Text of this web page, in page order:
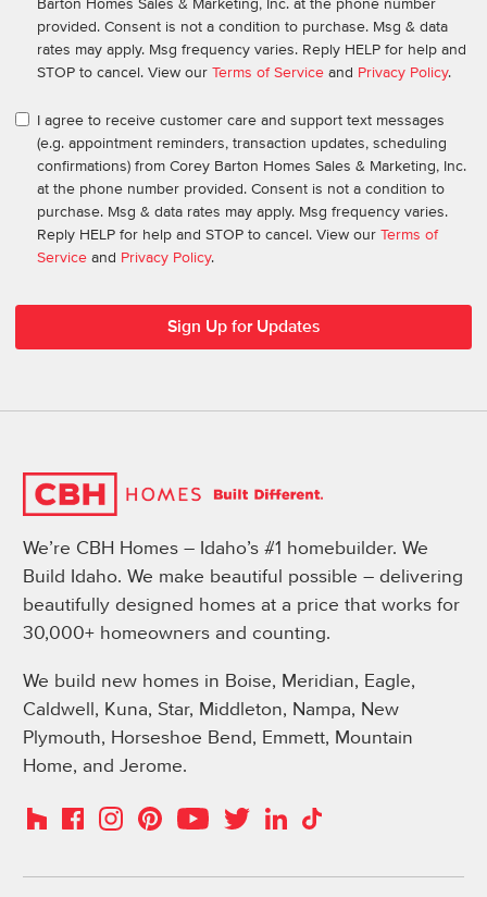
Barton Homes Sales & Marketing, Inc. at the phone number
provided. Consent is not a condition to purchase. Msg & data
rates may apply. Msg frequency varies. Reply HELP for help and
STOP to cancel. View our Terms of Service and Privacy Policy.
I agree to receive customer care and support text messages
(e.g. appointment reminders, transaction updates, scheduling
confirmations) from Corey Barton Homes Sales & Marketing, Inc.
at the phone number provided. Consent is not a condition to
purchase. Msg & data rates may apply. Msg frequency varies.
Reply HELP for help and STOP to cancel. View our Terms of
Service and Privacy Policy.
We’re CBH Homes – Idaho’s #1 homebuilder. We
Build Idaho. We make beautiful possible – delivering
beautifully designed homes at a price that works for
30,000+ homeowners and counting.
We build new homes in Boise, Meridian, Eagle,
Caldwell, Kuna, Star, Middleton, Nampa, New
Plymouth, Horseshoe Bend, Emmett, Mountain
Home, and Jerome.
HouzzFacebookInstagramPinterestYouTubeTwitterLinkedIn
TikTok